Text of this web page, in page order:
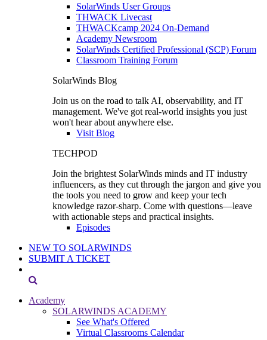
SolarWinds User Groups
THWACK Livecast
THWACKcamp 2024 On-Demand
Academy Newsroom
SolarWinds Certified Professional (SCP) Forum
Classroom Training Forum
SolarWinds Blog
Join us on the road to talk AI, observability, and IT
management. We've got real-world insights you just
won't hear about anywhere else.
Visit Blog
TECHPOD
Join the brightest SolarWinds minds and IT industry
influencers, as they cut through the jargon and give you
the tools you need to grow and keep your tech
knowledge razor-sharp. Come with questions—leave
with actionable steps and practical insights.
Episodes
NEW TO SOLARWINDS
SUBMIT A TICKET
Academy
SOLARWINDS ACADEMY
See What's Offered
Virtual Classrooms Calendar